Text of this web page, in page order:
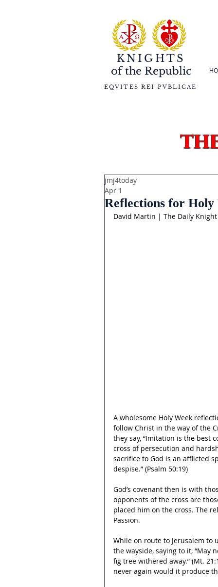
KNIGHTS
of the Republic
EQVITES REI PVBLICAE
Reflections for Holy
jmj4today
Apr 1
David Martin | The Daily Knight
A wholesome Holy Week
follow Christ in the way of the
they say, “Imitation is the best
cross of persecution and
sacrifice to God is an afflicted
despise.” (Psalm 50:19)
God’s covenant then is with
opponents of the cross are
placed him on the cross. The
Passion.
While on route to Jerusalem to
the wayside, saying to it, “May
fig tree withered away.” (Mt.
never again would it produce